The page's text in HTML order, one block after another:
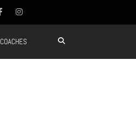
COACHES